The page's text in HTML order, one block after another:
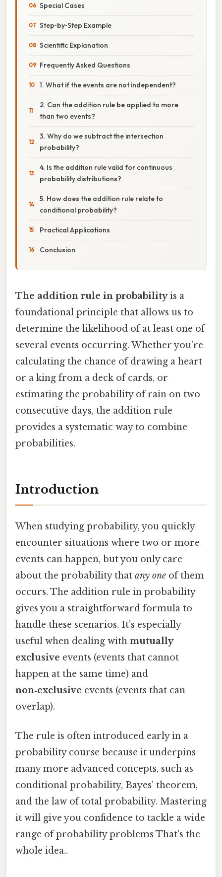
Special Cases
Step‑by‑Step Example
Scientific Explanation
Frequently Asked Questions
1. What if the events are not independent?
2. Can the addition rule be applied to more
than two events?
3. Why do we subtract the intersection
probability?
4. Is the addition rule valid for continuous
probability distributions?
5. How does the addition rule relate to
conditional probability?
Practical Applications
Conclusion
The addition rule in probabilityis a
foundational principle that allows us to
determine the likelihood of at least one of
several events occurring. Whether you’re
calculating the chance of drawing a heart
or a king from a deck of cards, or
estimating the probability of rain on two
consecutive days, the addition rule
provides a systematic way to combine
probabilities.
Introduction
When studying probability, you quickly
encounter situations where two or more
events can happen, but you only care
about the probability that any one of them
occurs. The addition rule in probability
gives you a straightforward formula to
handle these scenarios. It’s especially
useful when dealing with mutually
exclusive events (events that cannot
happen at the same time) and
non‑exclusive events (events that can
overlap).
The rule is often introduced early in a
probability course because it underpins
many more advanced concepts, such as
conditional probability, Bayes’ theorem,
and the law of total probability. Mastering
it will give you confidence to tackle a wide
range of probability problems That's the
whole idea..